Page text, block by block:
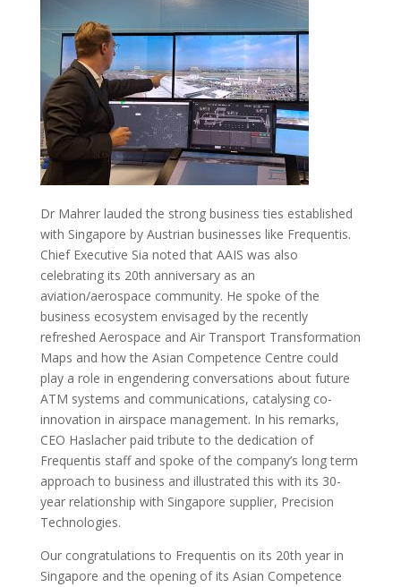
Dr Mahrer lauded the strong business ties established
with Singapore by Austrian businesses like Frequentis.
Chief Executive Sia noted that AAIS was also
celebrating its 20th anniversary as an
aviation/aerospace community. He spoke of the
business ecosystem envisaged by the recently
refreshed Aerospace and Air Transport Transformation
Maps and how the Asian Competence Centre could
play a role in engendering conversations about future
ATM systems and communications, catalysing co-
innovation in airspace management. In his remarks,
CEO Haslacher paid tribute to the dedication of
Frequentis staff and spoke of the company’s long term
approach to business and illustrated this with its 30-
year relationship with Singapore supplier, Precision
Technologies.
Our congratulations to Frequentis on its 20th year in
Singapore and the opening of its Asian Competence